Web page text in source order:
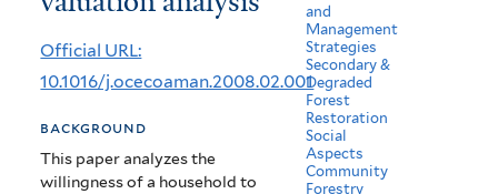
contingent
valuation
analysis
Official URL:
10.1016/j.ocecoaman.2008.02.001
background
This paper analyzes the
willingness of a household to
and
Management
Strategies
Secondary &
Degraded
Forest
Restoration
Social
Aspects
Community
Forestry